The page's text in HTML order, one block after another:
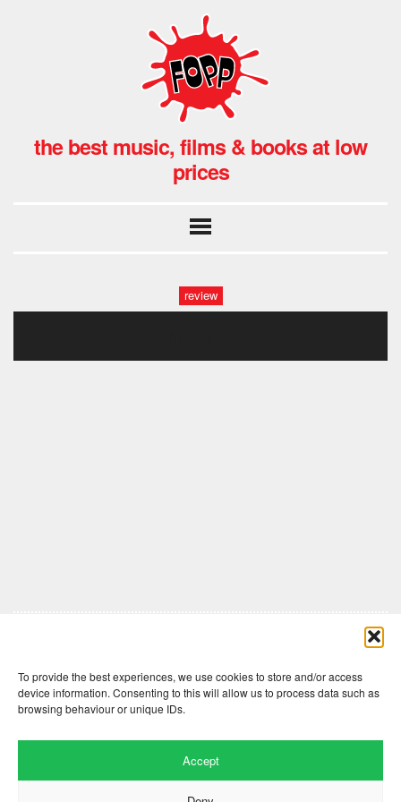
To provide the best experiences, we use cookies to store and/or access
device information. Consenting to this will allow us to process data such as
browsing behaviour or unique IDs.
Accept
the best music, films & books at low
prices
review